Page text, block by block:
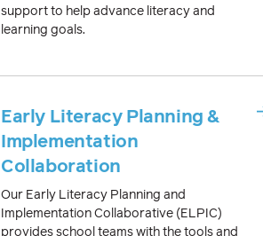
support to help advance literacy and
learning goals.
Early Literacy Planning &
Implementation
Collaboration
Our Early Literacy Planning and
Implementation Collaborative (ELPIC)
provides school teams with the tools and